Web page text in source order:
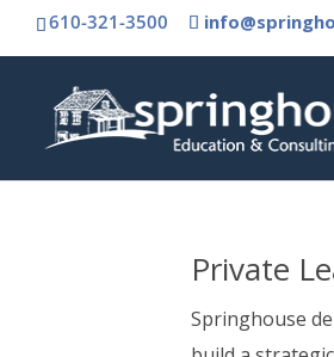
610-321-3500
Private
Springhouse